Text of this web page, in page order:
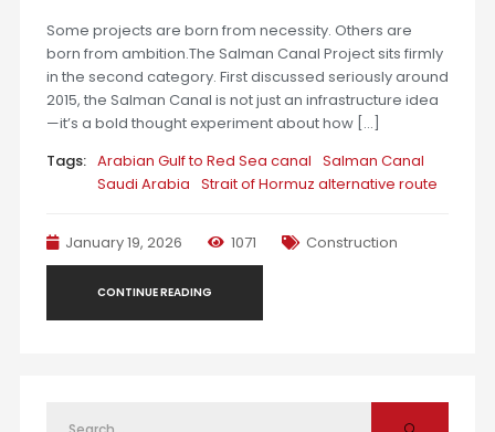
Some projects are born from necessity. Others are
born from ambition.The Salman Canal Project sits firmly
in the second category. First discussed seriously around
2015, the Salman Canal is not just an infrastructure idea
—it’s a bold thought experiment about how […]
Tags: Arabian Gulf to Red Sea canal Salman Canal
Saudi Arabia Strait of Hormuz alternative route
January 19, 2026 1071 Construction
CONTINUE READING